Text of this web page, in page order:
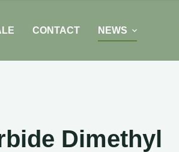
CONTACT NEWS
Dimethyl